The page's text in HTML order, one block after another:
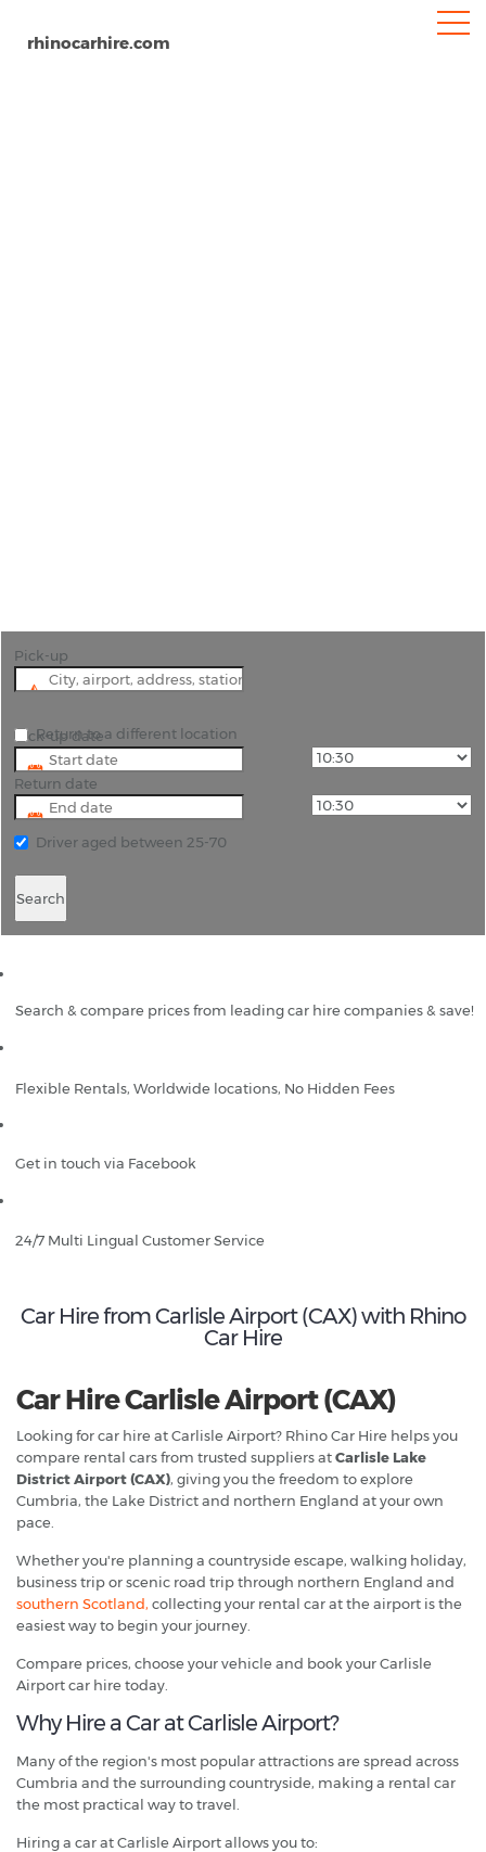
rhinocarhire.com
Pick-up
Pick-up date
Return date
Return to a different location
Driver aged between 25-70
Search
Search & compare prices from leading car hire companies & save!
Flexible Rentals, Worldwide locations, No Hidden Fees
Get in touch via Facebook
24/7 Multi Lingual Customer Service
Car Hire from Carlisle Airport (CAX) with Rhino
Car Hire
Car Hire Carlisle Airport (CAX)
Looking for car hire at Carlisle Airport? Rhino Car Hire helps you
compare rental cars from trusted suppliers atCarlisle Lake
District Airport (CAX), giving you the freedom to explore
Cumbria, the Lake District and northern England at your own
pace.
Whether you're planning a countryside escape, walking holiday,
business trip or scenic road trip through northern England and
southern Scotland, collecting your rental car at the airport is the
easiest way to begin your journey.
Compare prices, choose your vehicle and book your Carlisle
Airport car hire today.
Why Hire a Car at Carlisle Airport?
Many of the region's most popular attractions are spread across
Cumbria and the surrounding countryside, making a rental car
the most practical way to travel.
Hiring a car at Carlisle Airport allows you to: